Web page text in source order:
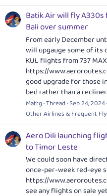
Batik Air will fly
Bali over summer
From early December
will upgauge some of its
KUL flights from 737
https://
good upgrade for those
bed rather than a
Mattg Thread Sep 24, 2024
Other Airlines & Frequent
Aero Dili launching
to Timor Leste
We could soon have
once-per-week red-eye
https://
see any flights on sale